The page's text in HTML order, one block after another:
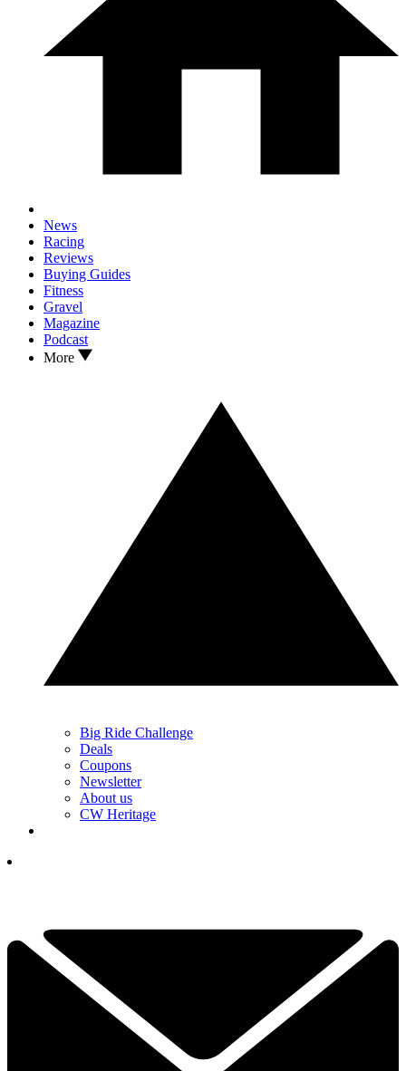
News
Racing
Reviews
Buying Guides
Fitness
Gravel
Magazine
Podcast
More
Big Ride Challenge
Deals
Coupons
Newsletter
About us
CW Heritage